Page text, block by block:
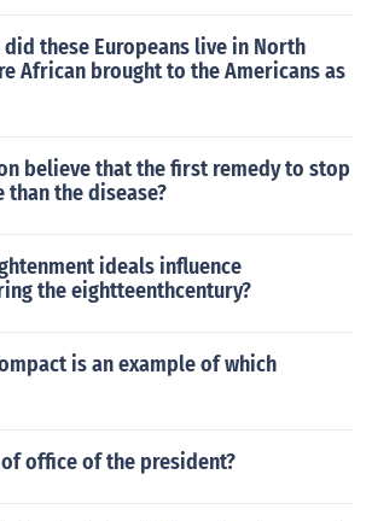
these Europeans live in North
African brought to the Americans as
believe that the first remedy to stop
the disease?
ideals influence
the eightteenthcentury?
is an example of which
office of the president?